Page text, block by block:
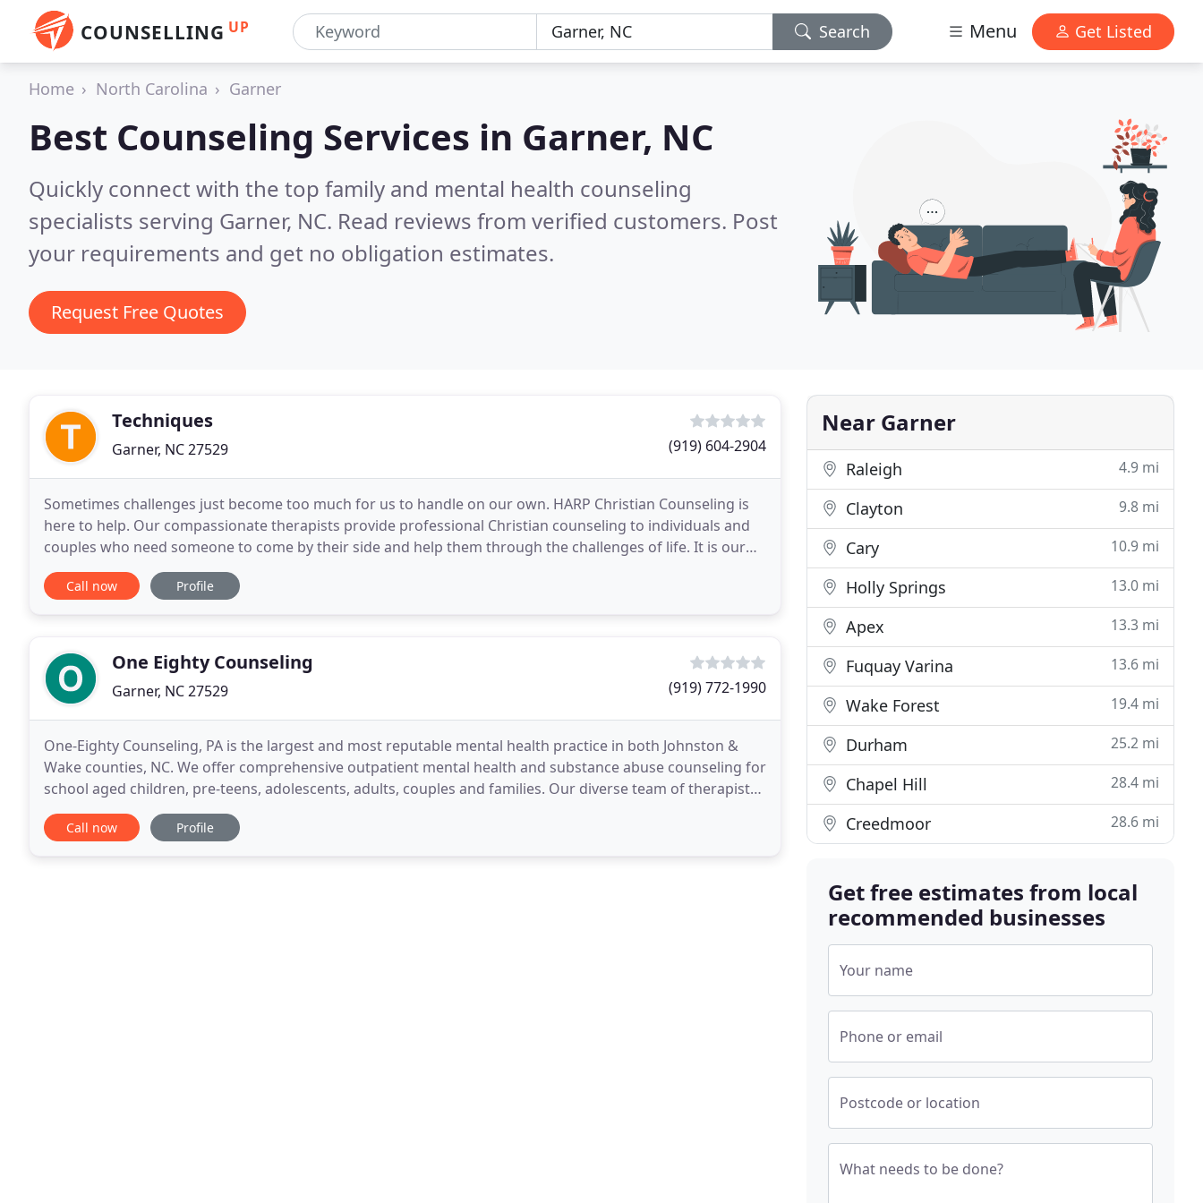
COUNSELLING UP Search Menu Get Listed
Home North Carolina Garner
Best Counseling Services in Garner, NC
Quickly connect with the top family and mental health counseling
specialists serving Garner, NC. Read reviews from verified customers. Post
your requirements and get no obligation estimates.
Request Free Quotes
Techniques
Garner, NC 27529 (919) 604-2904
Sometimes challenges just become too much for us to handle on our own. HARP Christian Counseling is
here to help. Our compassionate therapists provide professional Christian counseling to individuals and
couples who need someone to come by their side and help them through the challenges of life. It is our
passion to assist those who are struggling,
Call now Profile
One Eighty Counseling
Garner, NC 27529 (919) 772-1990
One-Eighty Counseling, PA is the largest and most reputable mental health practice in both Johnston &
Wake counties, NC. We offer comprehensive outpatient mental health and substance abuse counseling for
school aged children, pre-teens, adolescents, adults, couples and families. Our diverse team of therapists
have extensive experience helping people
Call now Profile
Near Garner
Raleigh 4.9 mi
Clayton 9.8 mi
Cary 10.9 mi
Holly Springs 13.0 mi
Apex 13.3 mi
Fuquay Varina 13.6 mi
Wake Forest 19.4 mi
Durham 25.2 mi
Chapel Hill 28.4 mi
Creedmoor 28.6 mi
Get free estimates from local
recommended businesses
Your name
Phone or email
Postcode or location
What needs to be done?